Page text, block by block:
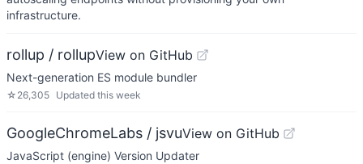
infrastructure.
rollup / rollupView on GitHub
Next-generation ES module bundler
☆ 26,305 Updated this week
GoogleChromeLabs / jsvuView on GitHub
JavaScript (engine) Version Updater